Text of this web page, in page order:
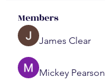
Members
James Clear
Mickey Pearson